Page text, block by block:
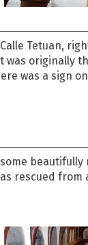
Tetuan,
was originally
was a sign
rescued from